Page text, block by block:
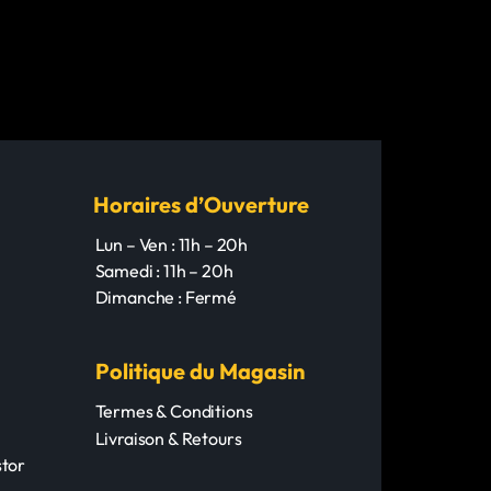
Hard
Plated Wound
Standard 4/4
Plated Wound
Horaires d’Ouverture
Lun – Ven : 11h – 20h
Samedi : 11h – 20h
Dimanche : Fermé
Politique du Magasin
Termes & Conditions
Livraison & Retours